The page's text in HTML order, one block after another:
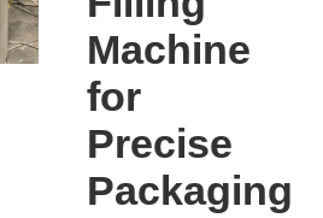
Machine
for
Precise
Packaging